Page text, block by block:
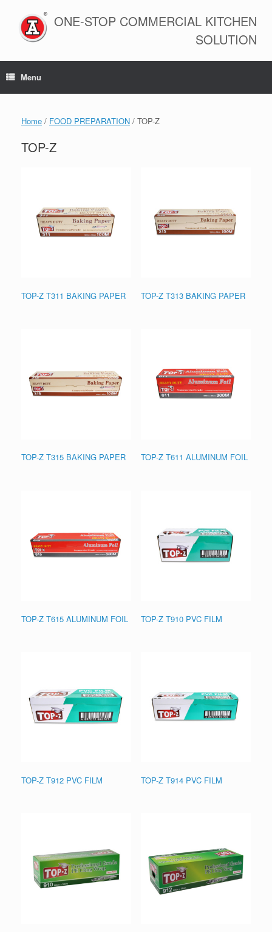
content
ONE-STOP COMMERCIAL KITCHEN
SOLUTION
Menu
Home / FOOD PREPARATION / TOP-Z
TOP-Z
TOP-Z T311 BAKING PAPER TOP-Z T313 BAKING PAPER
TOP-Z T315 BAKING PAPER TOP-Z T611 ALUMINUM FOIL
TOP-Z T615 ALUMINUM FOIL TOP-Z T910 PVC FILM
TOP-Z T912 PVC FILM TOP-Z T914 PVC FILM